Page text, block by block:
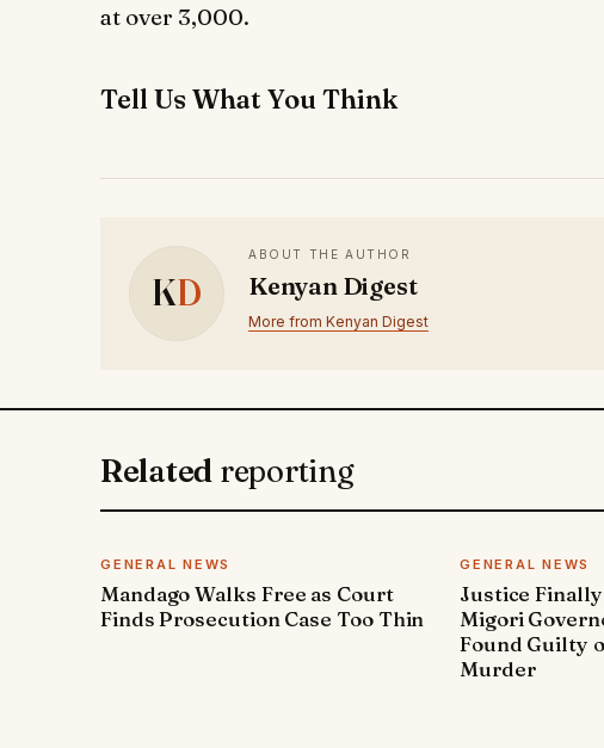
at over 3,000.
Tell Us What You Think
KD
ABOUT THE AUTHOR
Kenyan Digest
More from Kenyan Digest
Related reporting
GENERAL NEWS
Mandago Walks Free as Court
Finds Prosecution Case Too Thin
GENERAL NEWS
Justice
Migori
Found Guilty
Murder